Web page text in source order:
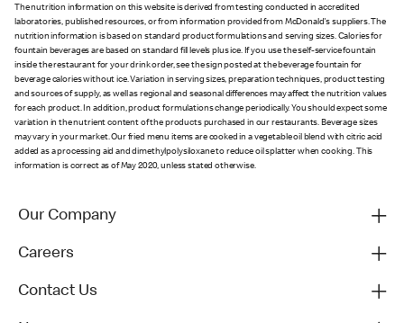
The nutrition information on this website is derived from testing conducted in accredited
laboratories, published resources, or from information provided from McDonald's suppliers. The
nutrition information is based on standard product formulations and serving sizes. Calories for
fountain beverages are based on standard fill levels plus ice. If you use the self-service fountain
inside the restaurant for your drink order, see the sign posted at the beverage fountain for
beverage calories without ice. Variation in serving sizes, preparation techniques, product testing
and sources of supply, as well as regional and seasonal differences may affect the nutrition values
for each product. In addition, product formulations change periodically. You should expect some
variation in the nutrient content of the products purchased in our restaurants. Beverage sizes
may vary in your market. Our fried menu items are cooked in a vegetable oil blend with citric acid
added as a processing aid and dimethylpolysiloxane to reduce oil splatter when cooking. This
information is correct as of May 2020, unless stated otherwise.
Our Company
Careers
Contact Us